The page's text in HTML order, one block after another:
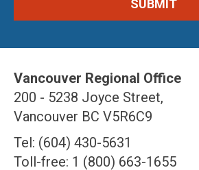
Vancouver Regional Office
200 - 5238 Joyce Street,
Vancouver BC V5R6C9
Tel: (604) 430-5631
Toll-free: 1 (800) 663-1655